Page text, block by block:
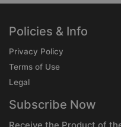
Policies & Info
Privacy Policy
Terms of Use
Legal
Subscribe Now